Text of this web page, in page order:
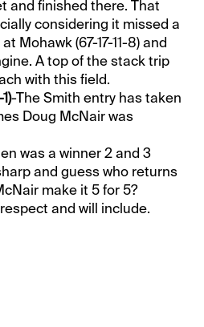
and finished there. That
considering it missed a
Mohawk (67-17-11-8) and
A top of the stack trip
with this field.
-The Smith entry has taken
Doug McNair was
was a winner 2 and 3
and guess who returns
make it 5 for 5?
and will include.